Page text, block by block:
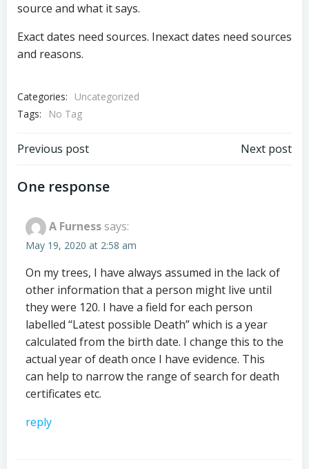
source and what it says.
Exact dates need sources. Inexact dates need sources
and reasons.
Categories:
Uncategorized
Tags:
No Tag
Post
navigation
Previous post Next post
One response
A Furness says:
May 19, 2020 at 2:58 am
On my trees, I have always assumed in the lack of
other information that a person might live until
they were 120. I have a field for each person
labelled “Latest possible Death” which is a year
calculated from the birth date. I change this to the
actual year of death once I have evidence. This
can help to narrow the range of search for death
certificates etc.
reply